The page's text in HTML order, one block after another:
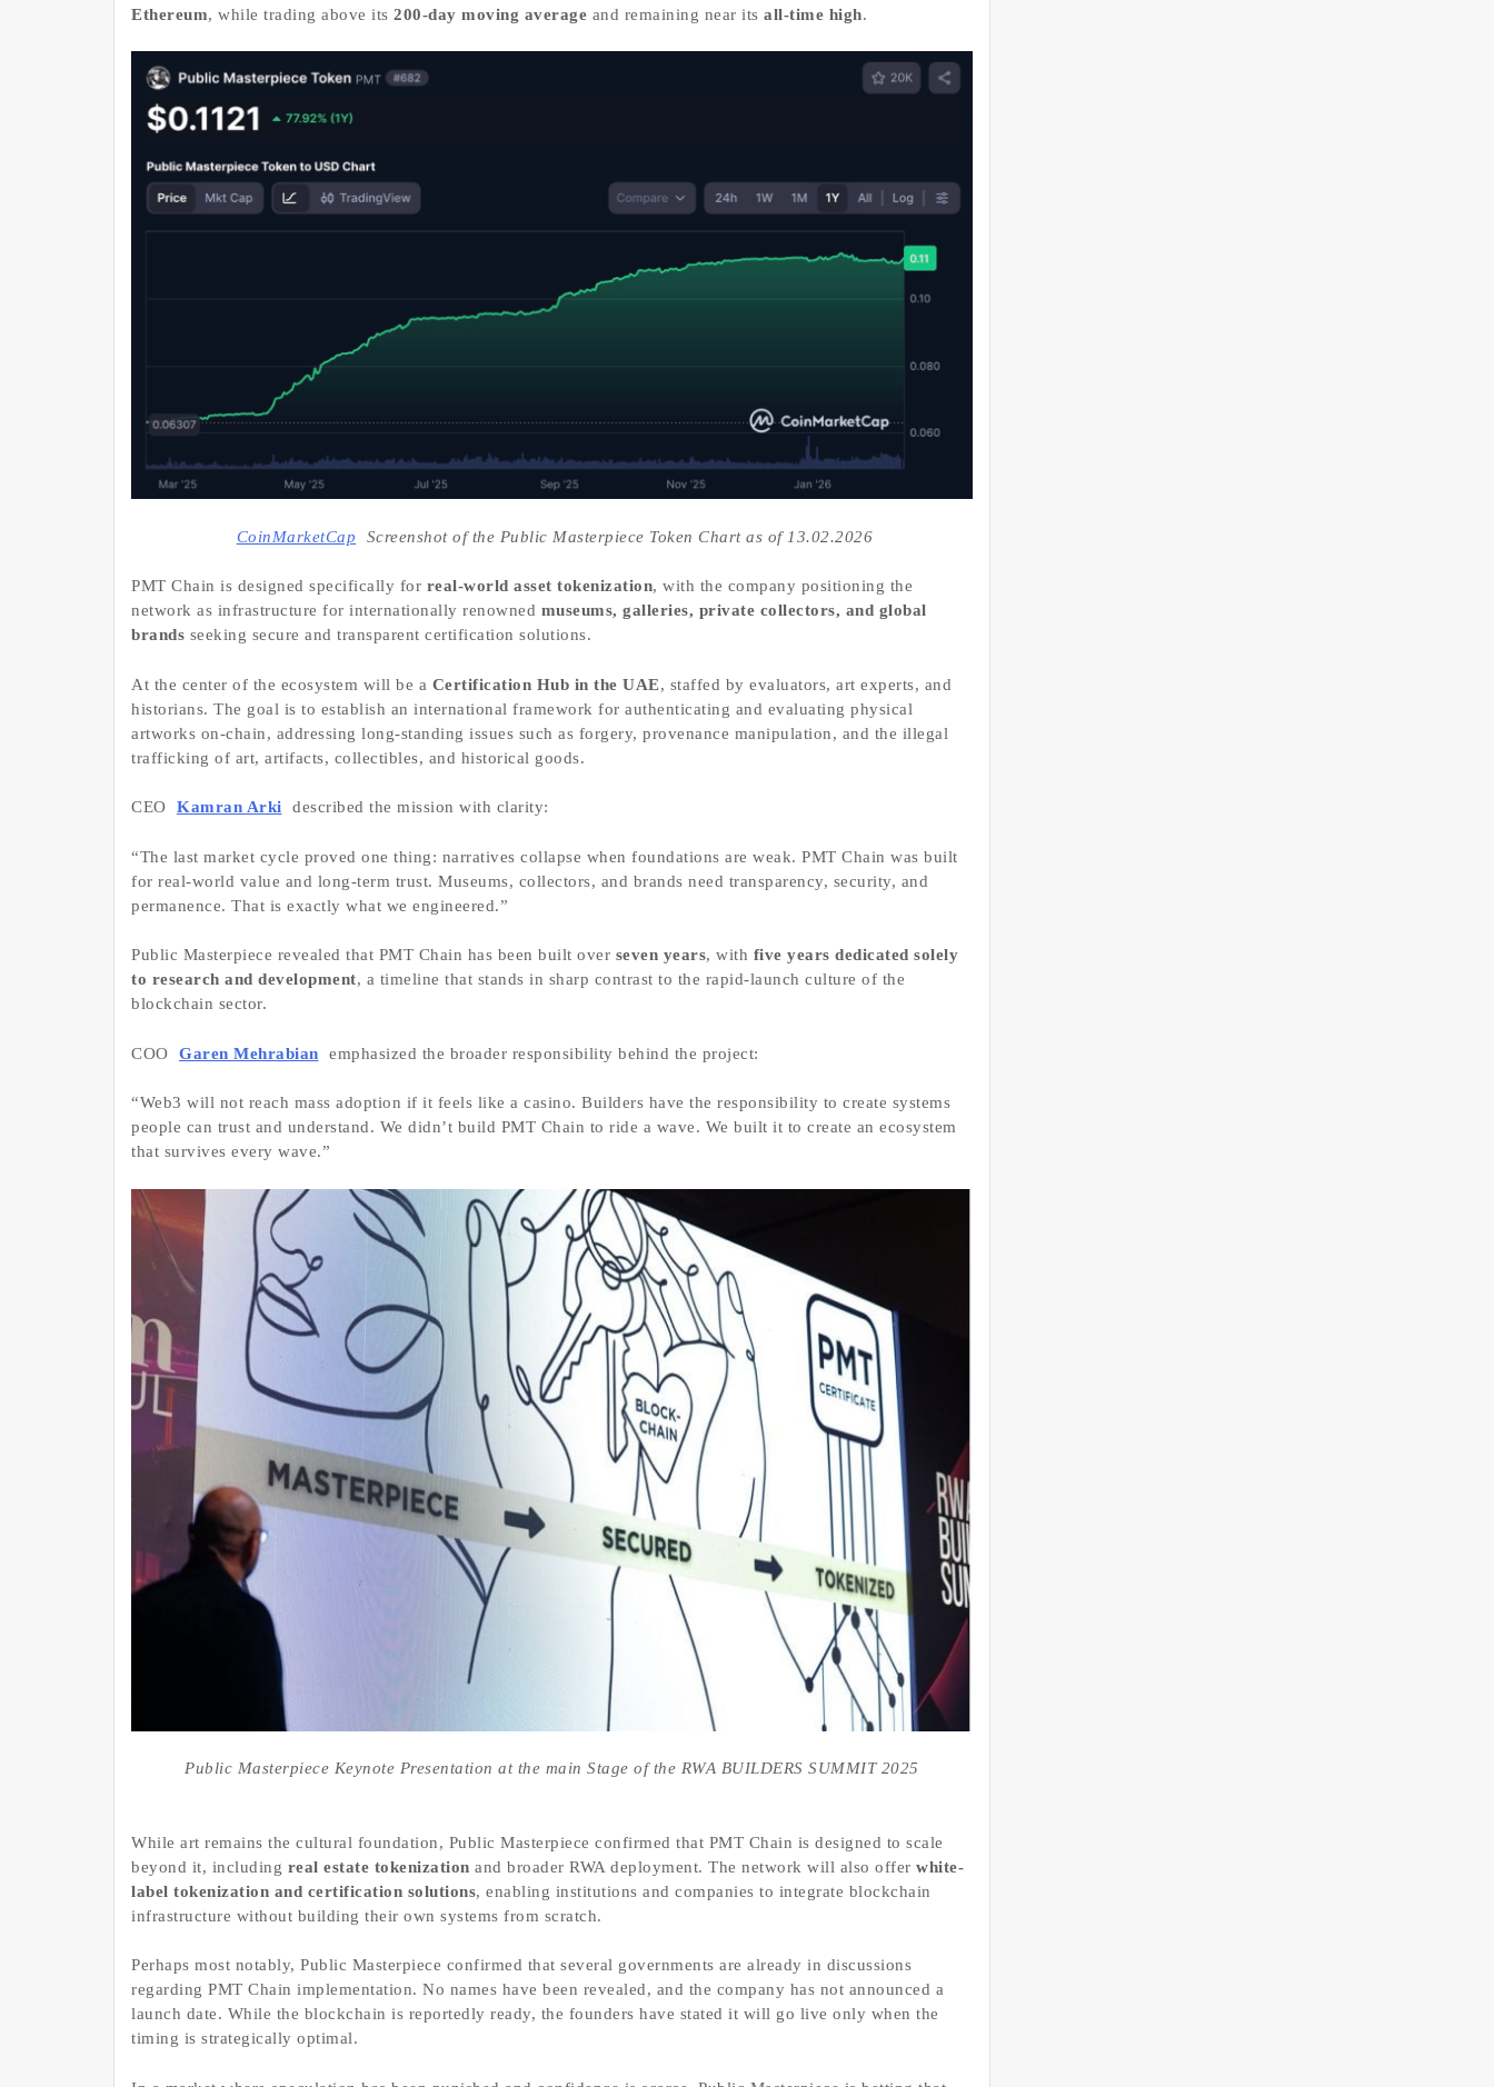
Ethereum, while trading above its 200-day moving average and remaining near its all-time high.
CoinMarketCap Screenshot of the Public Masterpiece Token Chart as of 13.02.2026
PMT Chain is designed specifically for real-world asset tokenization, with the company positioning the
network as infrastructure for internationally renowned museums, galleries, private collectors, and global
brands seeking secure and transparent certification solutions.
At the center of the ecosystem will be a Certification Hub in the UAE, staffed by evaluators, art experts, and
historians. The goal is to establish an international framework for authenticating and evaluating physical
artworks on-chain, addressing long-standing issues such as forgery, provenance manipulation, and the illegal
trafficking of art, artifacts, collectibles, and historical goods.
CEO Kamran Arki described the mission with clarity:
“The last market cycle proved one thing: narratives collapse when foundations are weak. PMT Chain was built
for real-world value and long-term trust. Museums, collectors, and brands need transparency, security, and
permanence. That is exactly what we engineered.”
Public Masterpiece revealed that PMT Chain has been built over seven years, with five years dedicated solely
to research and development, a timeline that stands in sharp contrast to the rapid-launch culture of the
blockchain sector.
COO Garen Mehrabian emphasized the broader responsibility behind the project:
“Web3 will not reach mass adoption if it feels like a casino. Builders have the responsibility to create systems
people can trust and understand. We didn’t build PMT Chain to ride a wave. We built it to create an ecosystem
that survives every wave.”
Public Masterpiece Keynote Presentation at the main Stage of the RWA BUILDERS SUMMIT 2025
While art remains the cultural foundation, Public Masterpiece confirmed that PMT Chain is designed to scale
beyond it, including real estate tokenization and broader RWA deployment. The network will also offer white-
label tokenization and certification solutions, enabling institutions and companies to integrate blockchain
infrastructure without building their own systems from scratch.
Perhaps most notably, Public Masterpiece confirmed that several governments are already in discussions
regarding PMT Chain implementation. No names have been revealed, and the company has not announced a
launch date. While the blockchain is reportedly ready, the founders have stated it will go live only when the
timing is strategically optimal.